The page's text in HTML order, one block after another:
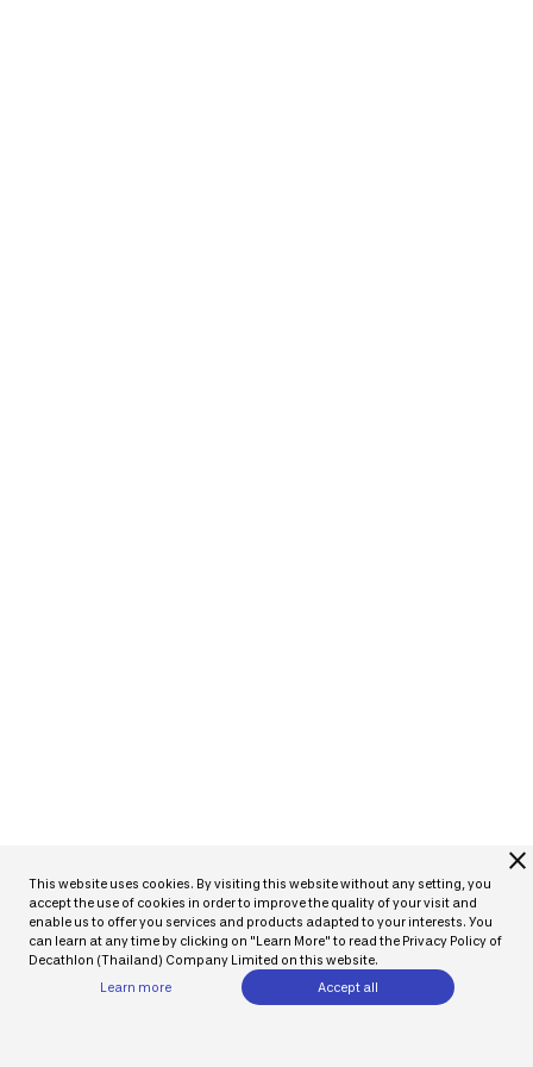
close
This website uses cookies. By visiting this website without any setting, you
accept the use of cookies in order to improve the quality of your visit and
enable us to offer you services and products adapted to your interests. You
can learn at any time by clicking on "Learn More" to read the Privacy Policy of
Decathlon (Thailand) Company Limited on this website.
Learn more
Accept all